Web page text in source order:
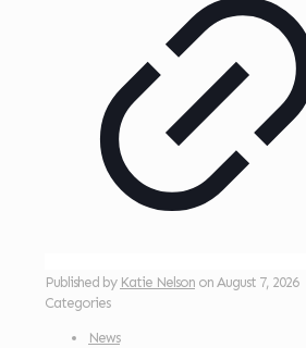
Published by Katie Nelson on August 7, 2026
Categories
News